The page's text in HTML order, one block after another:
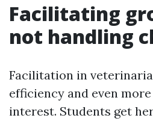
Facilitating
not handling
Facilitation in
efficiency and even
interest. Students get